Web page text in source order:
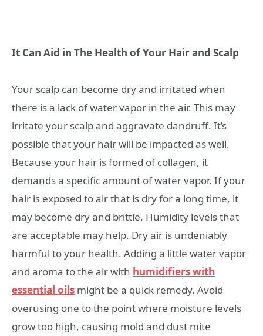
It Can Aid in The Health of Your Hair and Scalp
Your scalp can become dry and irritated when
there is a lack of water vapor in the air. This may
irritate your scalp and aggravate dandruff. It’s
possible that your hair will be impacted as well.
Because your hair is formed of collagen, it
demands a specific amount of water vapor. If your
hair is exposed to air that is dry for a long time, it
may become dry and brittle. Humidity levels that
are acceptable may help. Dry air is undeniably
harmful to your health. Adding a little water vapor
and aroma to the air with humidifiers with
essential oils might be a quick remedy. Avoid
overusing one to the point where moisture levels
grow too high, causing mold and dust mite